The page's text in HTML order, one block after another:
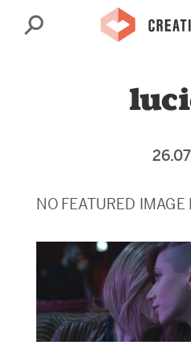
Search
NO FEATURED IMAGE